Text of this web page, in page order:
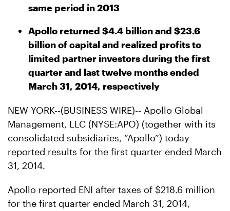
same period in 2013
Apollo returned $4.4 billion and $23.6
billion of capital and realized profits to
limited partner investors during the first
quarter and last twelve months ended
March 31, 2014, respectively
NEW YORK--(BUSINESS WIRE)-- Apollo Global
Management, LLC (NYSE:APO) (together with its
consolidated subsidiaries, “Apollo”) today
reported results for the first quarter ended March
31, 2014.
Apollo reported ENI after taxes of $218.6 million
for the first quarter ended March 31, 2014,